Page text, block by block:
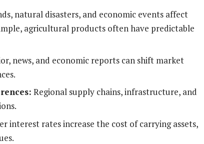
natural disasters, and economic events affect
agricultural products often have predictable
news, and economic reports can shift market
Regional supply chains, infrastructure, and
interest rates increase the cost of carrying assets,